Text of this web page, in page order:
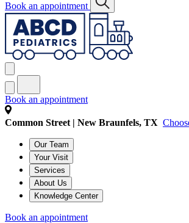
Book an appointment
Book an appointment
Common Street | New Braunfels, TX
Our Team
Your Visit
Services
About Us
Knowledge Center
Book an appointment